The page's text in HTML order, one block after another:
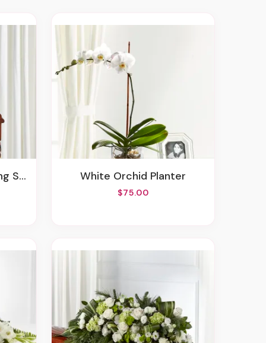
White Orchid Planter
$75.00